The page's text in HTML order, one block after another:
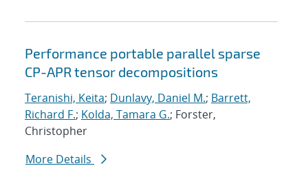
Performance portable parallel sparse
CP-APR tensor decompositions
Teranishi, Keita; Dunlavy, Daniel M.; Barrett,
Richard F.; Kolda, Tamara G.; Forster,
Christopher
More Details